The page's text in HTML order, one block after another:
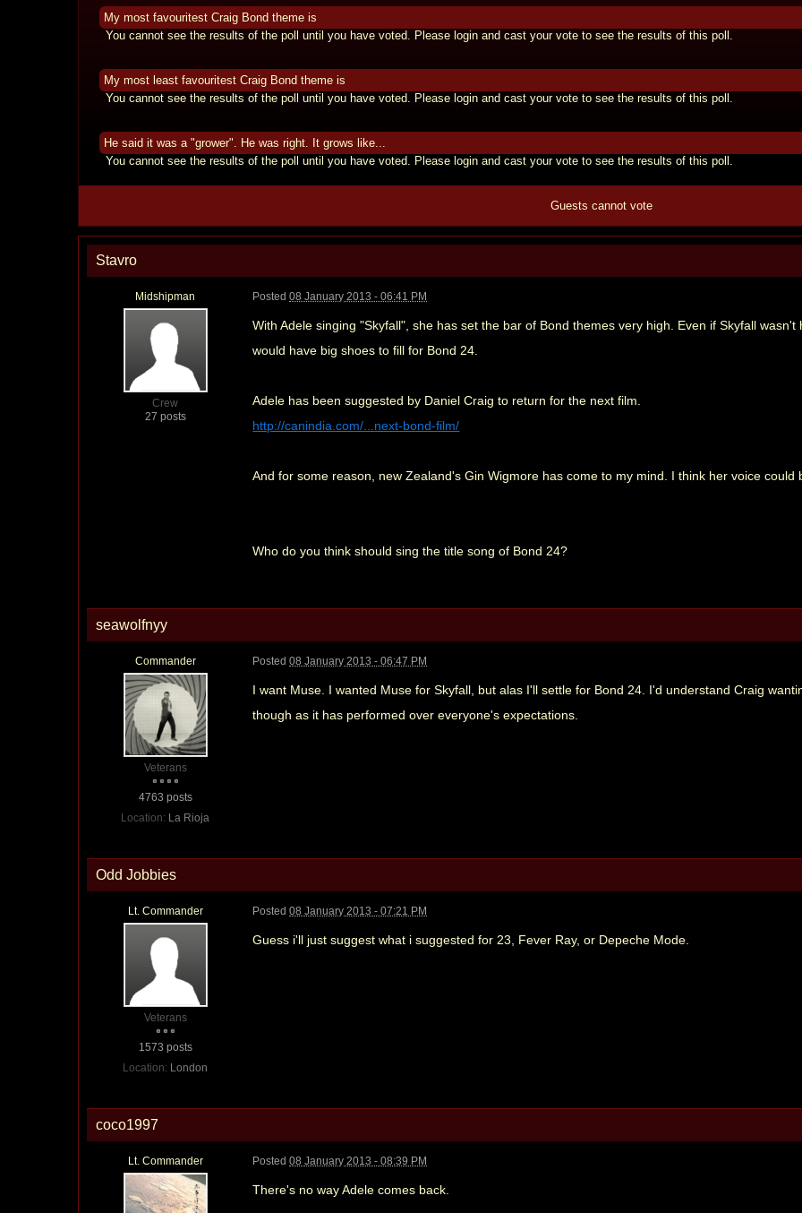
My most favouritest Craig Bond theme is
You cannot see the results of the poll until you have voted. Please login and cast your vote to see the results of this poll.
My most least favouritest Craig Bond theme is
You cannot see the results of the poll until you have voted. Please login and cast your vote to see the results of this poll.
He said it was a "grower". He was right. It grows like...
You cannot see the results of the poll until you have voted. Please login and cast your vote to see the results of this poll.
Guests cannot vote
Stavro
Midshipman
Crew
27 posts
Posted08 January 2013 - 06:41 PM
With Adele singing "Skyfall", she has set the bar of Bond themes very high. Even if Skyfall
would have big shoes to fill for Bond 24.
Adele has been suggested by Daniel Craig to return for the next film.
http://canindia.com/...next-bond-film/
And for some reason, new Zealand's Gin Wigmore has come to my mind. I think her voice could
Who do you think should sing the title song of Bond 24?
seawolfnyy
Commander
Veterans
4763 posts
Location: La Rioja
Posted08 January 2013 - 06:47 PM
I want Muse. I wanted Muse for Skyfall, but alas I'll settle for Bond 24. I'd understand Craig
though as it has performed over everyone's expectations.
Odd Jobbies
Lt. Commander
Veterans
1573 posts
Location: London
Posted08 January 2013 - 07:21 PM
Guess i'll just suggest what i suggested for 23, Fever Ray, or Depeche Mode.
coco1997
Lt. Commander Posted08 January 2013 - 08:39 PM
There's no way Adele comes back.